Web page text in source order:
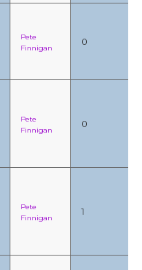
Pete
Finnigan
0
Pete
Finnigan
0
Pete
Finnigan
1